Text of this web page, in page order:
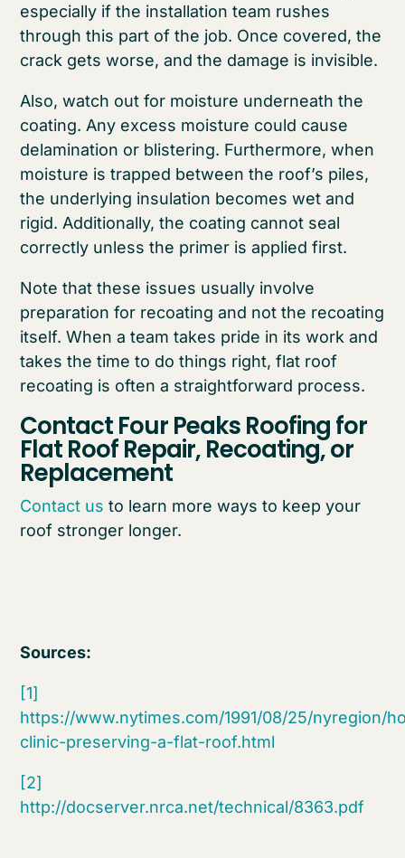
especially if the installation team rushes
through this part of the job. Once covered, the
crack gets worse, and the damage is invisible.
Also, watch out for moisture underneath the
coating. Any excess moisture could cause
delamination or blistering. Furthermore, when
moisture is trapped between the roof’s piles,
the underlying insulation becomes wet and
rigid. Additionally, the coating cannot seal
correctly unless the primer is applied first.
Note that these issues usually involve
preparation for recoating and not the recoating
itself. When a team takes pride in its work and
takes the time to do things right, flat roof
recoating is often a straightforward process.
Contact Four Peaks Roofing for
Flat Roof Repair, Recoating, or
Replacement
Contact us to learn more ways to keep your
roof stronger longer.
Sources:
[1]
https://www.nytimes.com/1991/08/25/nyregion/
clinic-preserving-a-flat-roof.html
[2]
http://docserver.nrca.net/technical/8363.pdf